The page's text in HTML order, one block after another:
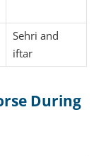
Sehri and
iftar
During